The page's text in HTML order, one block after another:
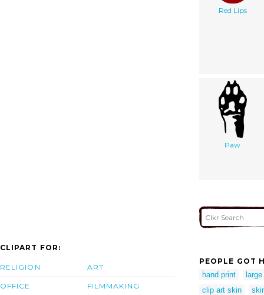
Red Lips
Paw
CLIPART FOR:
RELIGION
OFFICE
ART
FILMMAKING
PEOPLE GOT
hand print
clip art skin